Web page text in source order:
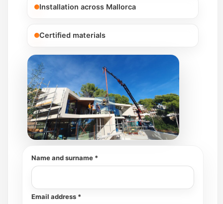
Installation across Mallorca
Certified materials
Name and surname *
Email address *